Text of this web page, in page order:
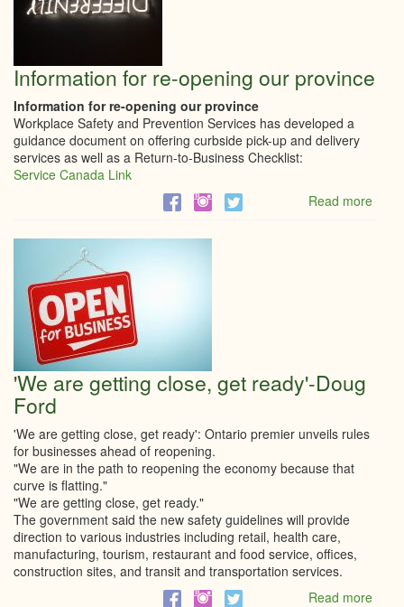
Information for re-opening our province
Information for re-opening our province
Workplace Safety and Prevention Services has developed a
guidance document on offering curbside pick-up and delivery
services as well as a Return-to-Business Checklist:
Service Canada Link
Read moreabout
'We are getting close, get ready'-Doug
Ford
'We are getting close, get ready': Ontario premier unveils rules
for businesses ahead of reopening.
"We are in the path to reopening the economy because that
curve is flatting."
"We are getting close, get ready."
The government said the new safety guidelines will provide
direction to various industries including retail, health care,
manufacturing, tourism, restaurant and food service, offices,
construction sites, and transit and transportation services.
Read moreabout